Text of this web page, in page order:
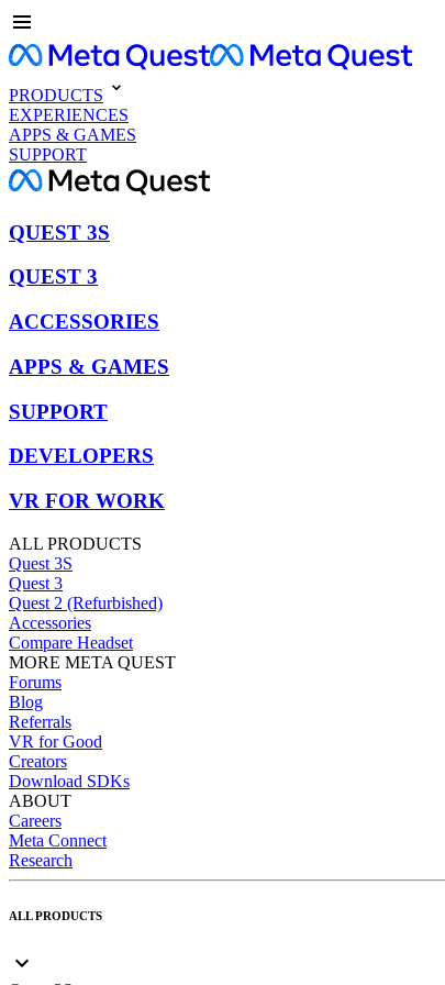
PRODUCTS
EXPERIENCES
APPS & GAMES
SUPPORT
QUEST 3S
QUEST 3
ACCESSORIES
APPS & GAMES
SUPPORT
DEVELOPERS
VR FOR WORK
ALL PRODUCTS
Quest 3S
Quest 3
Quest 2 (Refurbished)
Accessories
Compare Headset
MORE META QUEST
Forums
Blog
Referrals
VR for Good
Creators
Download SDKs
ABOUT
Careers
Meta Connect
Research
ALL PRODUCTS